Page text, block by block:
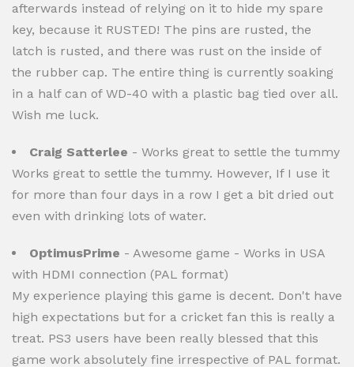
afterwards instead of relying on it to hide my spare
key, because it RUSTED! The pins are rusted, the
latch is rusted, and there was rust on the inside of
the rubber cap. The entire thing is currently soaking
in a half can of WD-40 with a plastic bag tied over all.
Wish me luck.
Craig Satterlee - Works great to settle the tummy
Works great to settle the tummy. However, If I use it
for more than four days in a row I get a bit dried out
even with drinking lots of water.
OptimusPrime - Awesome game - Works in USA
with HDMI connection (PAL format)
My experience playing this game is decent. Don't have
high expectations but for a cricket fan this is really a
treat. PS3 users have been really blessed that this
game work absolutely fine irrespective of PAL format.